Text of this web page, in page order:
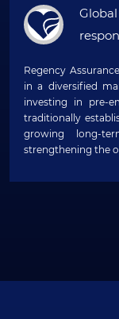
Regency
in a diversified
investing in pre-
traditionally
growing long-
strengthening the